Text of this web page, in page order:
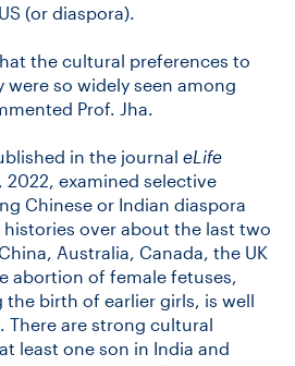
(or diaspora).
the cultural preferences to
were so widely seen among
Prof. Jha.
in the journal eLife
2022, examined selective
Chinese or Indian diaspora
over about the last two
Australia, Canada, the UK
abortion of female fetuses,
birth of earlier girls, is well
There are strong cultural
least one son in India and